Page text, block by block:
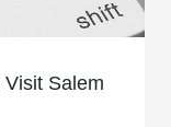
Salem